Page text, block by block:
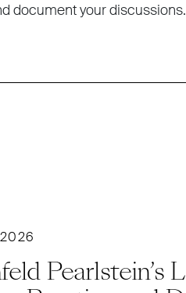
document your discussions.
Pearlstein’s